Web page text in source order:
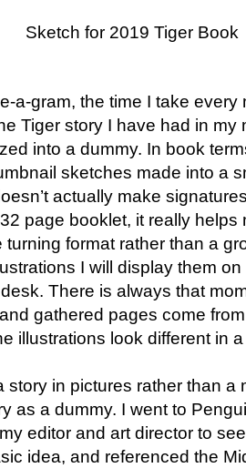
Sketch for 2019 Tiger Book
a-gram, the time I take
Tiger story I have had in my
into a dummy. In book
sketches made into a
actually make
page booklet, it really helps
turning format rather than a
I will display them
There is always that
gathered pages come
illustrations look different in
story in pictures rather than a
as a dummy. I went to
editor and art director to
idea, and referenced the